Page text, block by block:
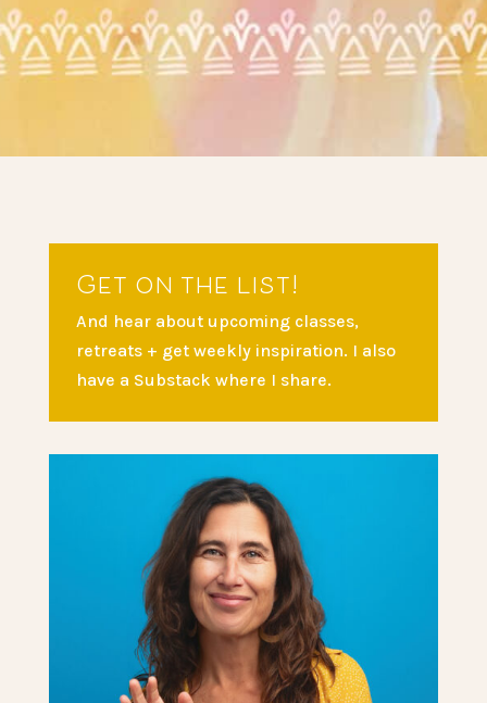
Get on the list!
And hear about upcoming classes,
retreats + get weekly inspiration. I also
have a Substack where I share.